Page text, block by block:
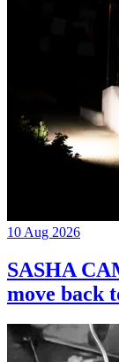
10 Aug 2026
SASHA
move back